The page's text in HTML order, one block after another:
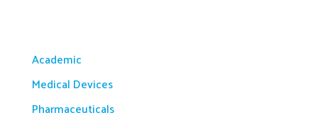
Academic
Medical Devices
Pharmaceuticals